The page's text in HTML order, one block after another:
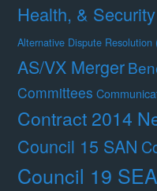
Health, &
Alternative Dispute Resolution
AS/VX Merger
Committees
Contract 2014
Council 15 SAN
Council 19